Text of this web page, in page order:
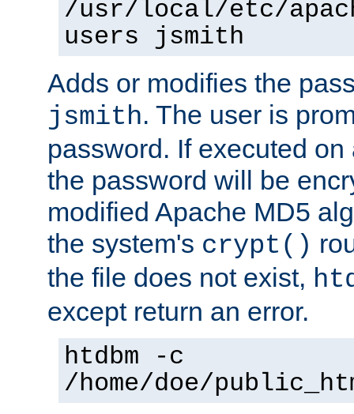
/usr/local/etc/
users jsmith
Adds or modifies the
jsmith. The user is
password. If executed
the password will be
modified Apache MD5
the system's crypt()
the file does not exist,
except return an error.
htdbm -c
/home/doe/